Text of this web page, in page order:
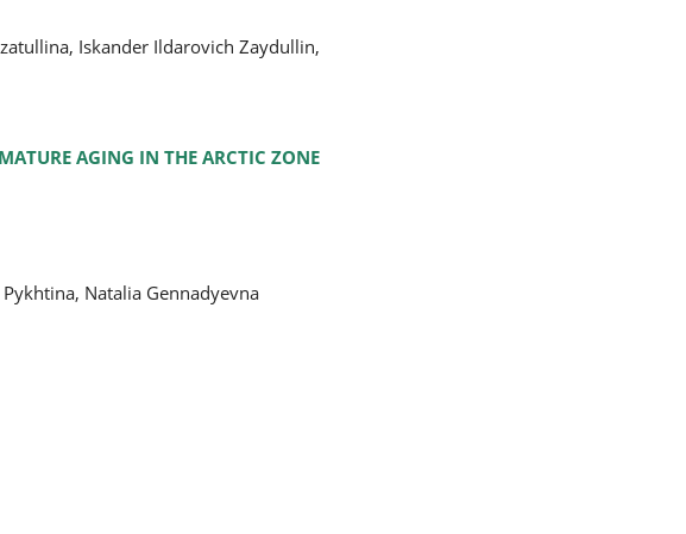
Iskander Ildarovich Zaydullin,
AGING IN THE ARCTIC ZONE
Natalia Gennadyevna